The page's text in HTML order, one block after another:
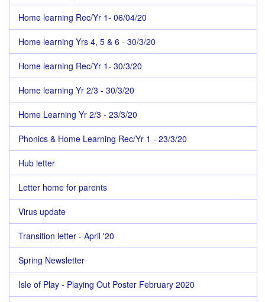
Home learning Rec/Yr 1- 06/04/20
Home learning Yrs 4, 5 & 6 - 30/3/20
Home learning Rec/Yr 1- 30/3/20
Home learning Yr 2/3 - 30/3/20
Home Learning Yr 2/3 - 23/3/20
Phonics & Home Learning Rec/Yr 1 - 23/3/20
Hub letter
Letter home for parents
Virus update
Transition letter - April '20
Spring Newsletter
Isle of Play - Playing Out Poster February 2020